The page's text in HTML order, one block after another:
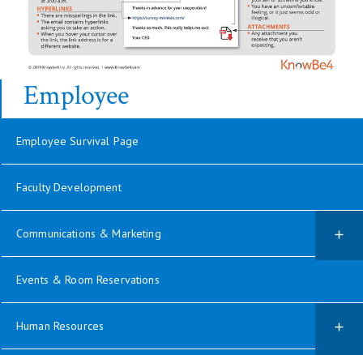
Employee
Employee Survival Page
Faculty Development
Communications & Marketing
Events & Room Reservations
Human Resources